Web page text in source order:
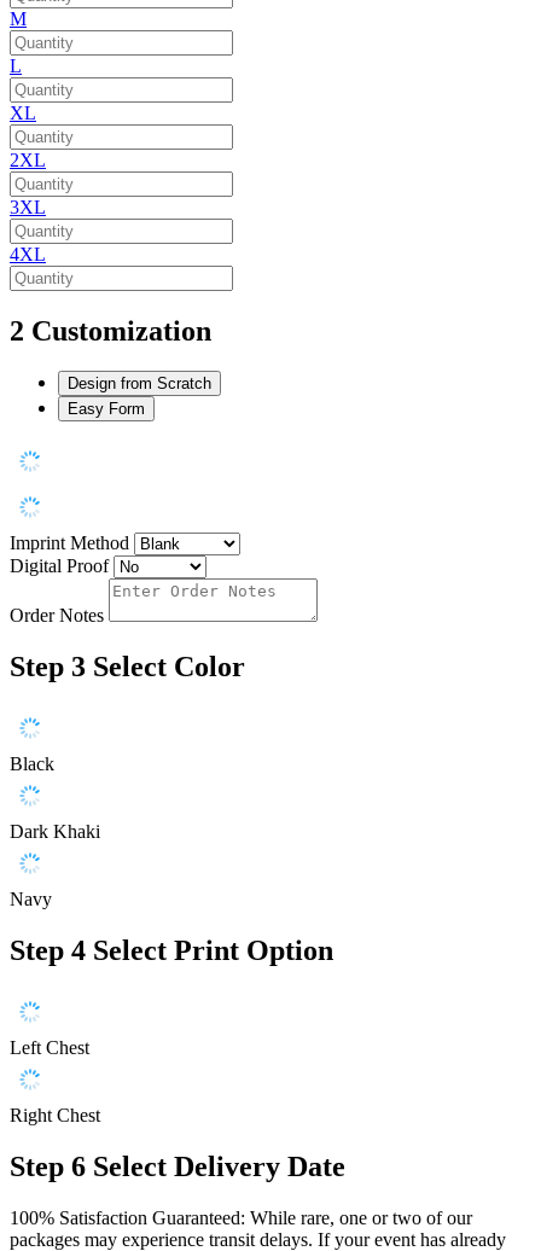
M
L
XL
2XL
3XL
4XL
2 Customization
Design from Scratch
Easy Form
Imprint Method
Digital Proof
Order Notes
Step 3 Select Color
Black
Dark Khaki
Navy
Step 4 Select Print Option
Left Chest
Right Chest
Step 6 Select Delivery Date
100% Satisfaction Guaranteed: While rare, one or two of our
packages may experience transit delays. If your event has already